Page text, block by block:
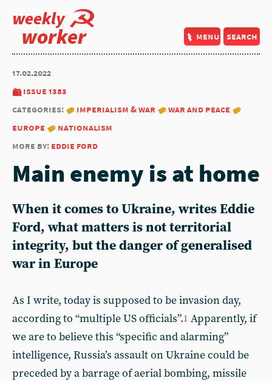
weekly
worker menu search
17.02.2022
issue 1383
categories:
imperialism & war
war and peace
europe
nationalism
more by: eddie ford
Main enemy is at home
When it comes to Ukraine, writes Eddie
Ford, what matters is not territorial
integrity, but the danger of generalised
war in Europe
As I write, today is supposed to be invasion day,
according to “multiple US officials”.1 Apparently, if
we are to believe this “specific and alarming”
intelligence, Russia’s assault on Ukraine could be
preceded by a barrage of aerial bombing, missile